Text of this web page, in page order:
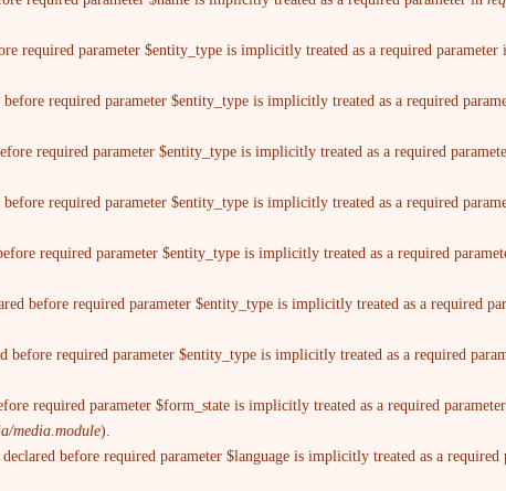
required parameter $entity_type is implicitly treated as a required
before required parameter $entity_type is implicitly treated as a required
required parameter $entity_type is implicitly treated as a required
before required parameter $entity_type is implicitly treated as a required
required parameter $entity_type is implicitly treated as a required
before required parameter $entity_type is implicitly treated as a required
before required parameter $entity_type is implicitly treated as a required
required parameter $form_state is implicitly treated as a required
media.module).
before required parameter $language is implicitly treated as a required